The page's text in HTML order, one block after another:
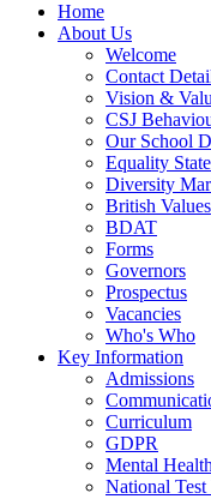
Home
About Us
Welcome
Contact
Vision &
CSJ
Our School
Equality
Diversity
British Values
BDAT
Forms
Governors
Prospectus
Vacancies
Who's Who
Key Information
Admissions
Curriculum
GDPR
Mental
National Test